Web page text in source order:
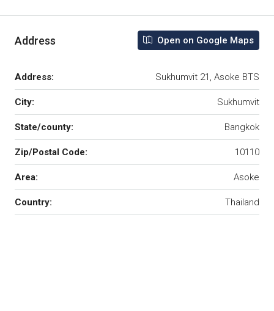
Address Open on Google Maps
Address: Sukhumvit 21, Asoke BTS
City: Sukhumvit
State/county: Bangkok
Zip/Postal Code: 10110
Area: Asoke
Country: Thailand